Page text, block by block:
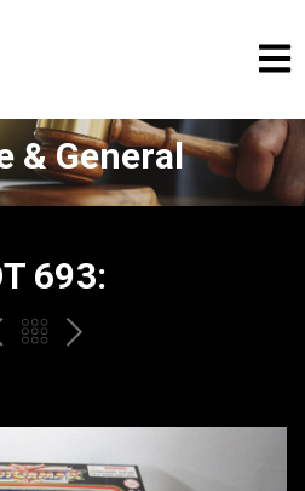
& General
693:
BACK
THE
CATALOGUE
NEXT